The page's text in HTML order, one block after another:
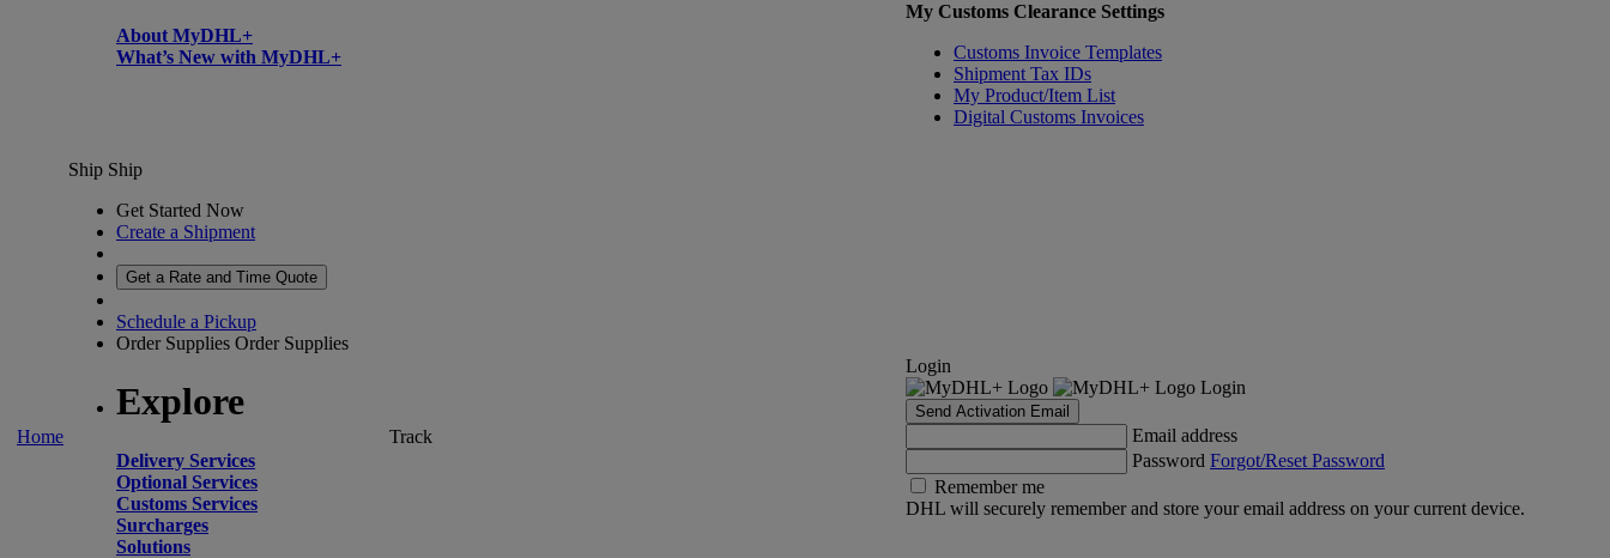
About MyDHL+
What’s New with MyDHL+
My Customs Clearance Settings
Customs Invoice Templates
Shipment Tax IDs
My Product/Item List
Digital Customs Invoices
Home
Ship Ship
Get Started Now
Create a Shipment
Get a Rate and Time Quote
Schedule a Pickup
Order Supplies Order Supplies
Explore
Delivery Services
Optional Services
Customs Services
Surcharges
Solutions
Track
Login
Login
Send Activation Email
Email address
Password Forgot/Reset Password
Remember me
DHL will securely remember and store your email address on your current device.